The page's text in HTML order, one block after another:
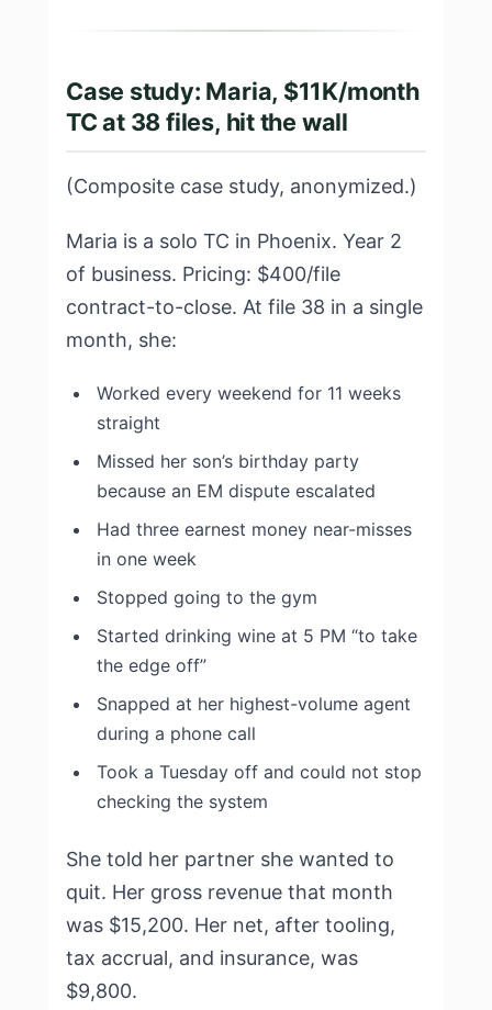
Case study: Maria, $11K/month
TC at 38 files, hit the wall
(Composite case study, anonymized.)
Maria is a solo TC in Phoenix. Year 2
of business. Pricing: $400/file
contract-to-close. At file 38 in a single
month, she:
Worked every weekend for 11 weeks
straight
Missed her son’s birthday party
because an EM dispute escalated
Had three earnest money near-misses
in one week
Stopped going to the gym
Started drinking wine at 5 PM “to take
the edge off”
Snapped at her highest-volume agent
during a phone call
Took a Tuesday off and could not stop
checking the system
She told her partner she wanted to
quit. Her gross revenue that month
was $15,200. Her net, after tooling,
tax accrual, and insurance, was
$9,800.